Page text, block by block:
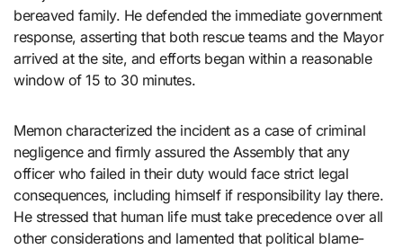
bereaved family. He defended the immediate government
response, asserting that both rescue teams and the Mayor
arrived at the site, and efforts began within a reasonable
window of 15 to 30 minutes.
Memon characterized the incident as a case of criminal
negligence and firmly assured the Assembly that any
officer who failed in their duty would face strict legal
consequences, including himself if responsibility lay there.
He stressed that human life must take precedence over all
other considerations and lamented that political blame-